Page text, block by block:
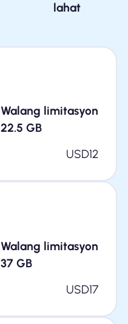
lahat
Walang limitasyon
22.5 GB
USD12
Walang limitasyon
37 GB
USD17